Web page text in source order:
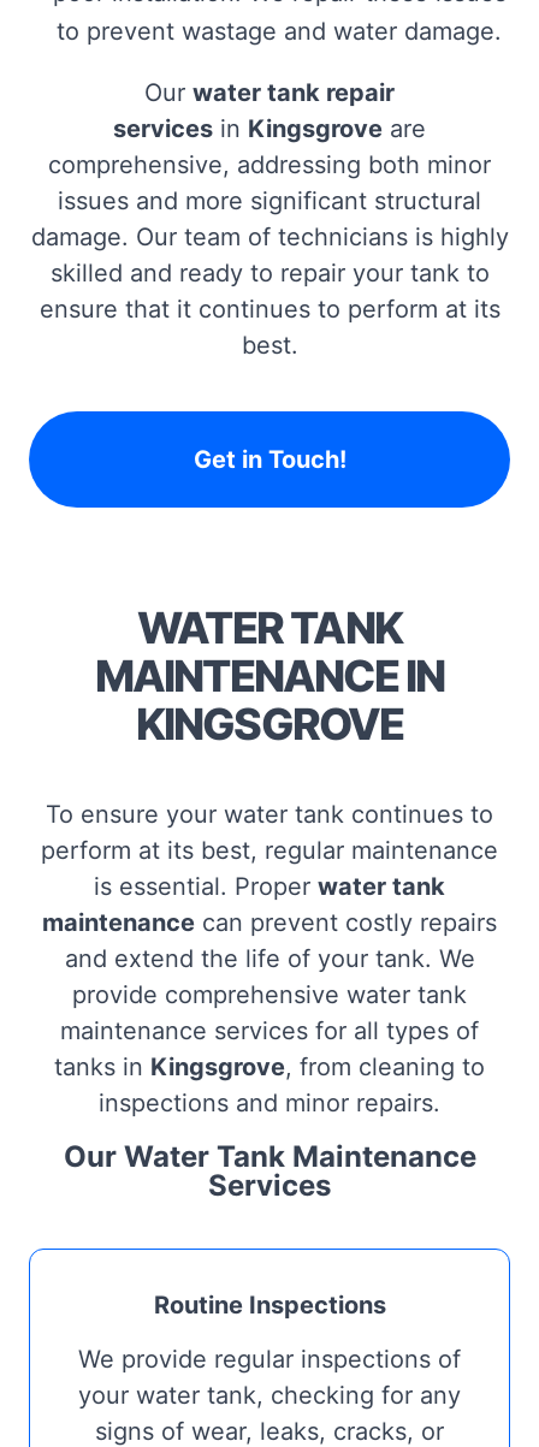
to prevent wastage and water damage.
Our water tank repair
services in Kingsgrove are
comprehensive, addressing both minor
issues and more significant structural
damage. Our team of technicians is highly
skilled and ready to repair your tank to
ensure that it continues to perform at its
best.
Get in Touch!
WATER TANK
MAINTENANCE IN
KINGSGROVE
To ensure your water tank continues to
perform at its best, regular maintenance
is essential. Proper water tank
maintenance can prevent costly repairs
and extend the life of your tank. We
provide comprehensive water tank
maintenance services for all types of
tanks in Kingsgrove, from cleaning to
inspections and minor repairs.
Our Water Tank Maintenance
Services
Routine Inspections
We provide regular inspections of
your water tank, checking for any
signs of wear, leaks, cracks, or